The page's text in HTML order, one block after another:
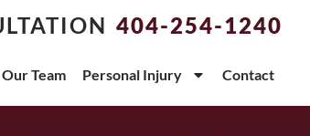
404-254-1240
Team Personal Injury Contact